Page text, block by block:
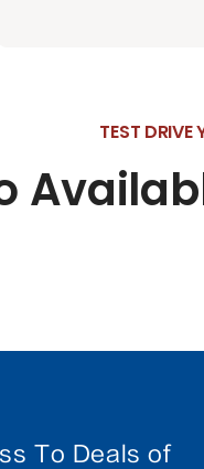
TEST DRIVE
To Deals of